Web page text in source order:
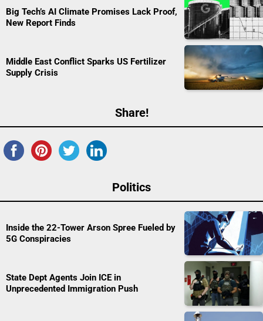
Big Tech’s AI Climate Promises Lack Proof,
New Report Finds
Middle East Conflict Sparks US Fertilizer
Supply Crisis
Share!
Politics
Inside the 22-Tower Arson Spree Fueled by
5G Conspiracies
State Dept Agents Join ICE in
Unprecedented Immigration Push